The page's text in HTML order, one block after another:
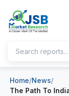
Home
Home/News/
The Path To